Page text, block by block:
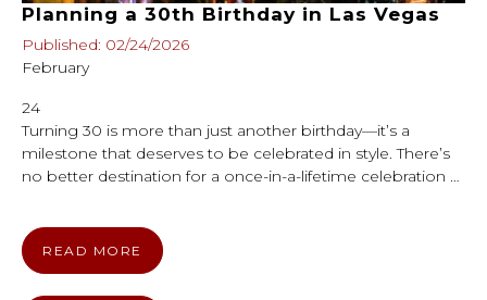
Planning a 30th Birthday in Las Vegas
Published: 02/24/2026
February
24
Turning 30 is more than just another birthday—it’s a
milestone that deserves to be celebrated in style. There’s
no better destination for a once-in-a-lifetime celebration …
READ MORE